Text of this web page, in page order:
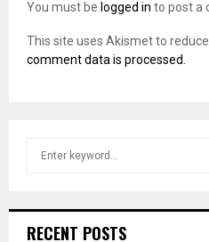
You must be logged in to post a
This site uses Akismet to
comment data is processed.
RECENT POSTS